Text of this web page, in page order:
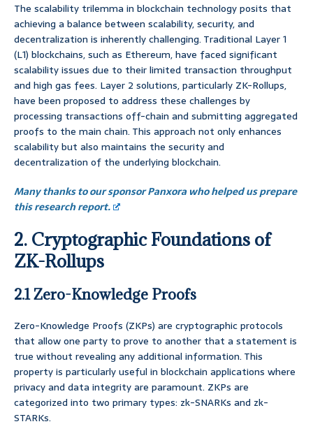
The scalability trilemma in blockchain technology posits that
achieving a balance between scalability, security, and
decentralization is inherently challenging. Traditional Layer 1
(L1) blockchains, such as Ethereum, have faced significant
scalability issues due to their limited transaction throughput
and high gas fees. Layer 2 solutions, particularly ZK-Rollups,
have been proposed to address these challenges by
processing transactions off-chain and submitting aggregated
proofs to the main chain. This approach not only enhances
scalability but also maintains the security and
decentralization of the underlying blockchain.
Many thanks to our sponsor Panxora who helped us prepare
this research report.
2. Cryptographic Foundations of
ZK-Rollups
2.1 Zero-Knowledge Proofs
Zero-Knowledge Proofs (ZKPs) are cryptographic protocols
that allow one party to prove to another that a statement is
true without revealing any additional information. This
property is particularly useful in blockchain applications where
privacy and data integrity are paramount. ZKPs are
categorized into two primary types: zk-SNARKs and zk-
STARKs.